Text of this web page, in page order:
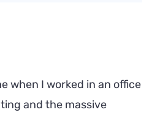
when I worked in an office
and the massive